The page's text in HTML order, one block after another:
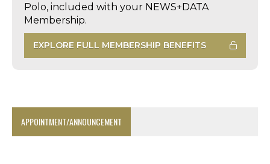
Polo, included with your NEWS+DATA
Membership.
EXPLORE FULL MEMBERSHIP BENEFITS
APPOINTMENT/ANNOUNCEMENT